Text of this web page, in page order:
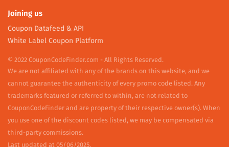
Joining us
Coupon Datafeed & API
White Label Coupon Platform
© 2022 CouponCodeFinder.com - All Rights Reserved.
We are not affiliated with any of the brands on this website, and we
cannot guarantee the authenticity of every promo code listed. Any
trademarks featured or referred to within, are not related to
CouponCodeFinder and are property of their respective owner(s). When
you use one of the discount codes listed, we may be compensated via
third-party commissions.
Last updated at 05/06/2025.